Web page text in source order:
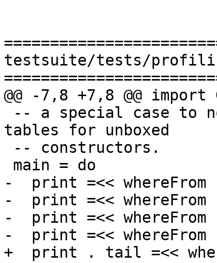
testsuite/tests/
@@ -7,8 +7,8 @@ import
tables for unboxed
-  print =<<
-  print =<<
-  print =<<
-  print =<<
+  print . tail =<<